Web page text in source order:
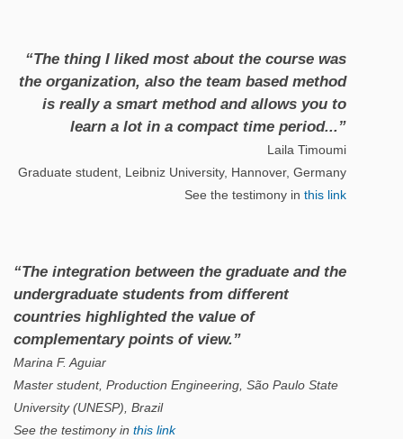
“The thing I liked most about the course was
the organization, also the team based method
is really a smart method and allows you to
learn a lot in a compact time period...”
Laila Timoumi
Graduate student, Leibniz University, Hannover, Germany
See the testimony in this link
“The integration between the graduate and the
undergraduate students from different
countries highlighted the value of
complementary points of view.”
Marina F. Aguiar
Master student, Production Engineering, São Paulo State
University (UNESP), Brazil
See the testimony in this link